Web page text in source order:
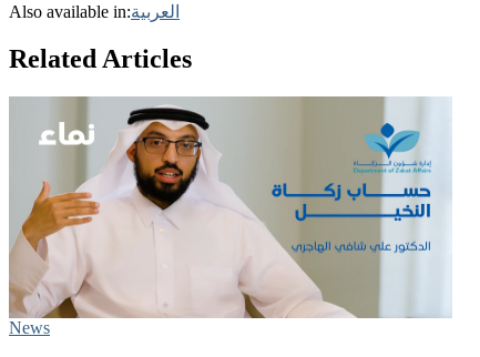
Also available in:العربية
Related Articles
News